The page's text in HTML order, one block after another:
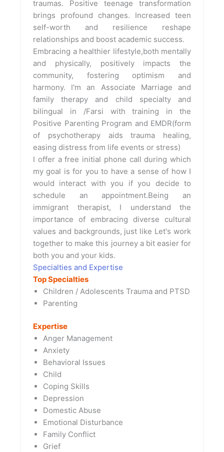
traumas. Positive teenage transformation
brings profound changes. Increased teen
self-worth and resilience reshape
relationships and boost academic success.
Embracing a healthier lifestyle,both mentally
and physically, positively impacts the
community, fostering optimism and
harmony. I'm an Associate Marriage and
family therapy and child specialty and
bilingual in /Farsi with training in the
Positive Parenting Program and EMDR(form
of psychotherapy aids trauma healing,
easing distress from life events or stress)
I offer a free initial phone call during which
my goal is for you to have a sense of how I
would interact with you if you decide to
schedule an appointment.Being an
immigrant therapist, I understand the
importance of embracing diverse cultural
values and backgrounds, just like Let's work
together to make this journey a bit easier for
both you and your kids.
Specialties and Expertise
Top Specialties
Children / Adolescents Trauma and PTSD
Parenting
Expertise
Anger Management
Anxiety
Behavioral Issues
Child
Coping Skills
Depression
Domestic Abuse
Emotional Disturbance
Family Conflict
Grief